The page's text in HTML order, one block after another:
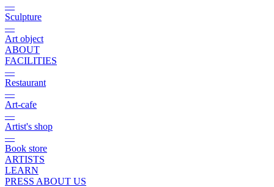
—
Sculpture
—
Art object
ABOUT
FACILITIES
—
Restaurant
—
Art-cafe
—
Artist's shop
—
Book store
ARTISTS
LEARN
PRESS ABOUT US